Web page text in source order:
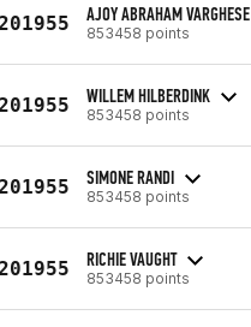
AJOY ABRAHAM VARGHESE
853458 points
WILLEM HILBERDINK
853458 points
SIMONE RANDI
853458 points
RICHIE VAUGHT
853458 points